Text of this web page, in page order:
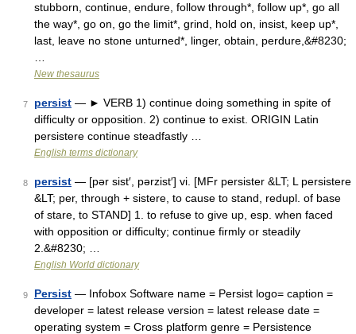
stubborn, continue, endure, follow through*, follow up*, go all
the way*, go on, go the limit*, grind, hold on, insist, keep up*,
last, leave no stone unturned*, linger, obtain, perdure,&#8230;
New thesaurus
7 persist — ► VERB 1) continue doing something in spite of
difficulty or opposition. 2) continue to exist. ORIGIN Latin
persistere continue steadfastly …
English terms dictionary
8 persist — [pər sist′, pərzist′] vi. [MFr persister &LT; L persistere
&LT; per, through + sistere, to cause to stand, redupl. of base
of stare, to STAND] 1. to refuse to give up, esp. when faced
with opposition or difficulty; continue firmly or steadily
2.&#8230; …
English World dictionary
9 Persist — Infobox Software name = Persist logo= caption =
developer = latest release version = latest release date =
operating system = Cross platform genre = Persistence